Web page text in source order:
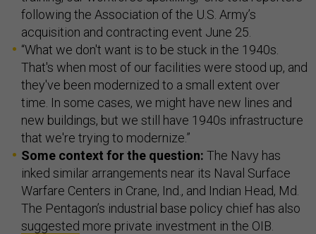
following the Association of the U.S. Army’s
acquisition and contracting event June 25.
“What we don't want is to be stuck in the 1940s.
That's when most of our facilities were stood up, and
they've been modernized to a small extent over
time. In some cases, we might have new lines and
new buildings, but we still have 1940s infrastructure
that we're trying to modernize.”
Some context for the question: The Navy has
inked similar arrangements near its Naval Surface
Warfare Centers in Crane, Ind., and Indian Head, Md.
The Pentagon’s industrial base policy chief has also
suggested more private investment in the OIB.